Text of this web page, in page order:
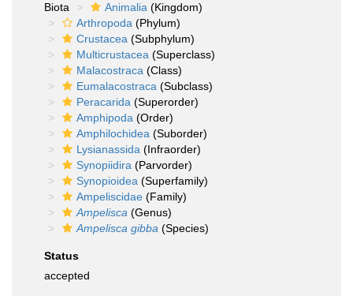
Biota
Animalia (Kingdom)
Arthropoda (Phylum)
Crustacea (Subphylum)
Multicrustacea (Superclass)
Malacostraca (Class)
Eumalacostraca (Subclass)
Peracarida (Superorder)
Amphipoda (Order)
Amphilochidea (Suborder)
Lysianassida (Infraorder)
Synopiidira (Parvorder)
Synopioidea (Superfamily)
Ampeliscidae (Family)
Ampelisca (Genus)
Ampelisca gibba (Species)
Status
accepted